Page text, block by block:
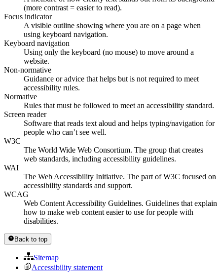
(more contrast = easier to read).
Focus indicator
A visible outline showing where you are on a page when
using keyboard navigation.
Keyboard navigation
Using only the keyboard (no mouse) to move around a
website.
Non-normative
Guidance or advice that helps but is not required to meet
accessibility rules.
Normative
Rules that must be followed to meet an accessibility standard.
Screen reader
Software that reads text aloud and helps typing/navigation for
people who can’t see well.
W3C
The World Wide Web Consortium. The group that creates
web standards, including accessibility guidelines.
WAI
The Web Accessibility Initiative. The part of W3C focused on
accessibility standards and support.
WCAG
Web Content Accessibility Guidelines. Guidelines that explain
how to make web content easier to use for people with
disabilities.
Back to top
Sitemap
Accessibility statement